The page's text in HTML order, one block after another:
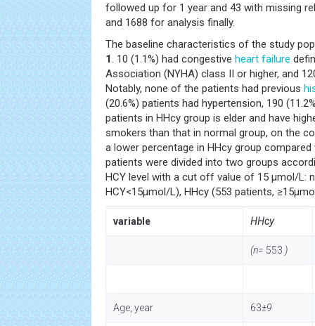
followed up for 1 year and 43 with missing
and 1688 for analysis finally.
The baseline characteristics of the study
1. 10 (1.1%) had congestive heart failure
Association (NYHA) class II or higher, and
Notably, none of the patients had previous
(20.6%) patients had hypertension, 190
patients in HHcy group is elder and have
smokers than that in normal group, on the
a lower percentage in HHcy group
patients were divided into two groups
HCY level with a cut off value of 15 µmol/L:
HCY<15µmol/L), HHcy (553 patients,
variable HHcy
(n= 553 )
Age, year 63±9